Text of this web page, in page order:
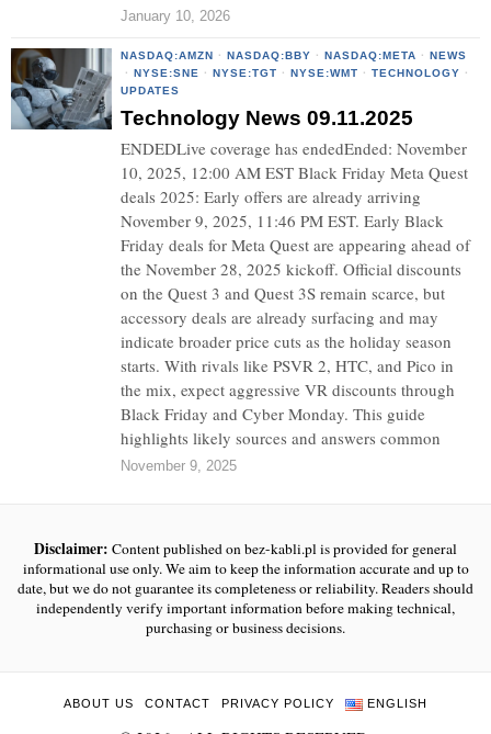
January 10, 2026
NASDAQ:AMZN · NASDAQ:BBY · NASDAQ:META · NEWS
· NYSE:SNE · NYSE:TGT · NYSE:WMT · TECHNOLOGY ·
UPDATES
Technology News 09.11.2025
ENDEDLive coverage has endedEnded: November
10, 2025, 12:00 AM EST Black Friday Meta Quest
deals 2025: Early offers are already arriving
November 9, 2025, 11:46 PM EST. Early Black
Friday deals for Meta Quest are appearing ahead of
the November 28, 2025 kickoff. Official discounts
on the Quest 3 and Quest 3S remain scarce, but
accessory deals are already surfacing and may
indicate broader price cuts as the holiday season
starts. With rivals like PSVR 2, HTC, and Pico in
the mix, expect aggressive VR discounts through
Black Friday and Cyber Monday. This guide
highlights likely sources and answers common
November 9, 2025
Disclaimer: Content published on bez-kabli.pl is provided for general
informational use only. We aim to keep the information accurate and up to
date, but we do not guarantee its completeness or reliability. Readers should
independently verify important information before making technical,
purchasing or business decisions.
ABOUT US CONTACT PRIVACY POLICY ENGLISH